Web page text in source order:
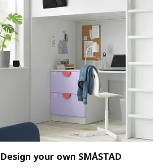
Design your own SMÅSTAD